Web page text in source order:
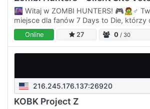
🌆 Witaj w ZOMBI HUNTERS! 🎮🧟♂️
miejsce dla fanów 7 Days to Die, którzy
klimacie prawdziwego survivalu, bez
społeczności i bez serwera…
Online 27 0 / 30
216.245.176.137:26920
KOBK Project Z